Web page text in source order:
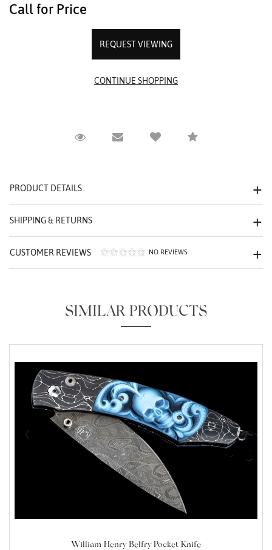
Call for Price
REQUEST VIEWING
Request ViewingEmail to a friendCompare
PRODUCT DETAILS
SHIPPING & RETURNS
CUSTOMER REVIEWS NO REVIEWS
SIMILAR PRODUCTS
William Henry Belfry Pocket Knife
›
We value your privacy
Marketing